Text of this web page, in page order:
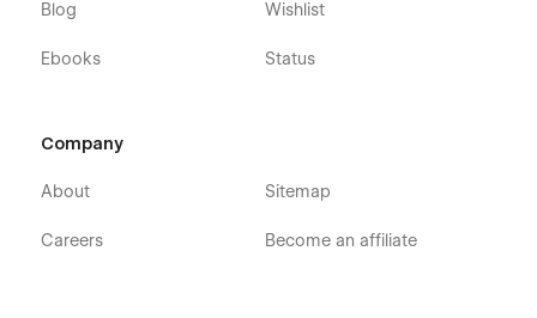
Blog
Ebooks
Wishlist
Status
Company
About
Careers
Sitemap
Become an affiliate